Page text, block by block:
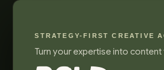
STRATEGY-FIRST CREATIVE
Turn your expertise into